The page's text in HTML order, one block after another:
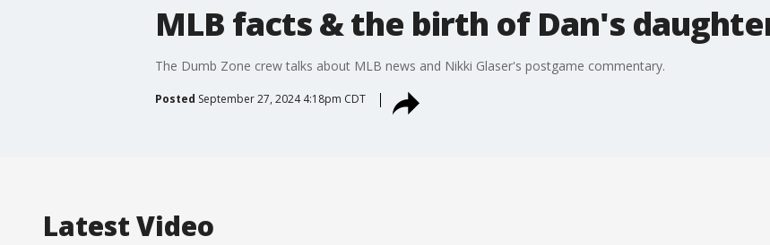
MLB facts & the birth of Dan's
The Dumb Zone crew talks about MLB news and Nikki Glaser's postgame commentary.
Posted September 27, 2024 4:18pm CDT
Latest Video